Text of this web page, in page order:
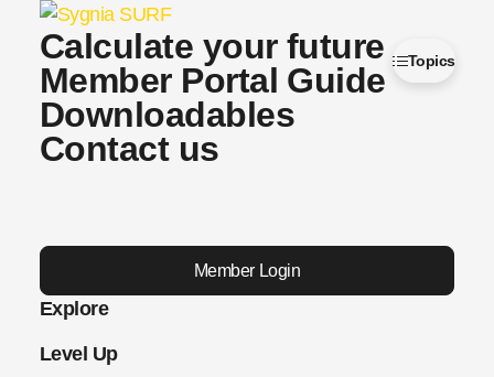
Calculate your future
Member Portal Guide
Downloadables
Contact us
Member Login
Explore
Level Up
Topics